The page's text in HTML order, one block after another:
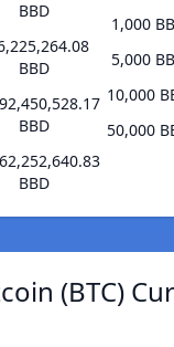
BBD
BBD
BBD
BBD
1,000
5,000
10,000
50,000
(BTC)